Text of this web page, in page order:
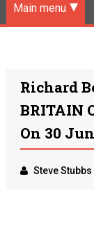
Main menu
Richard
BRITAIN
On 30
Steve Stubbs